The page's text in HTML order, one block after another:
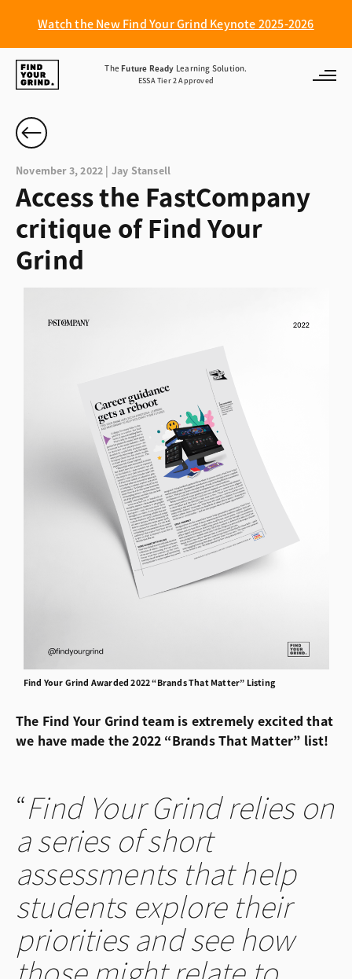
Watch the New Find Your Grind Keynote 2025-2026
Find
Your
Grind
TheFuture Ready Learning Solution.
ESSA Tier 2 Approved
November 3, 2022 | Jay Stansell
Access the FastCompany
critique of Find Your
Grind
Find Your Grind Awarded 2022 “Brands That Matter” Listing
The Find Your Grind team is extremely excited that
we have made the 2022 “Brands That Matter” list!
Find Your Grind relies on
a series of short
assessments that help
students explore their
priorities and see how